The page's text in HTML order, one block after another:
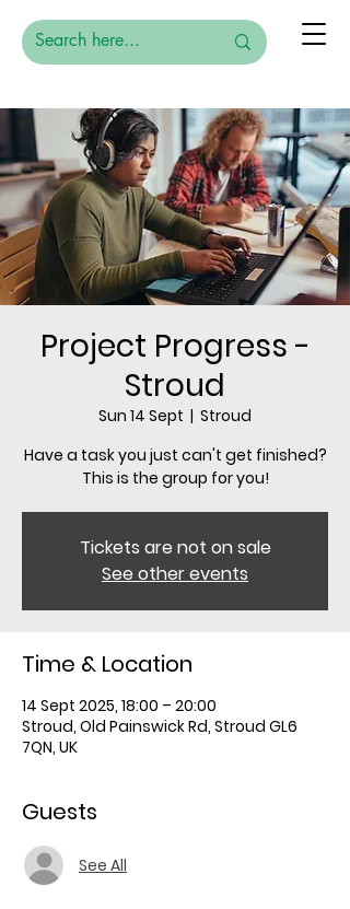
Project Progress -
Stroud
Sun 14 Sept
  |
Stroud
Have a task you just can't get finished?
This is the group for you!
Tickets are not on sale
See other events
Time & Location
14 Sept 2025, 18:00 – 20:00
Stroud, Old Painswick Rd, Stroud GL6
7QN, UK
Guests
See All